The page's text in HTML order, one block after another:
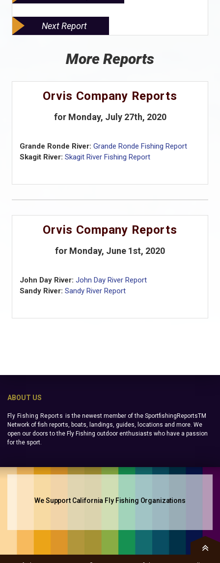
Next Report
More Reports
Orvis Company Reports
for Monday, July 27th, 2020
Grande Ronde River: Grande Ronde Fishing Report
Skagit River: Skagit River Fishing Report
Orvis Company Reports
for Monday, June 1st, 2020
John Day River: John Day River Report
Sandy River: Sandy River Report
ABOUT US
Fly Fishing Reports is the newest member of the SportfishingReportsTM
Network of fish reports, boats, landings, guides, locations and more. We
open our doors to the Fly Fishing outdoor enthusiasts who have a passion
for the sport.
We Support California Fly Fishing Organizations